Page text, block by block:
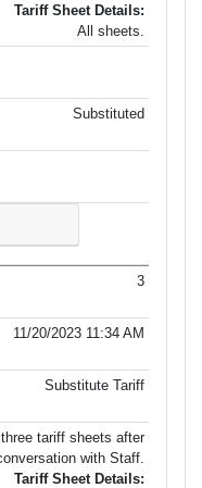
Tariff Sheet Details:
All sheets.
Substituted
3
11/20/2023 11:34 AM
Substitute Tariff
tariff sheets after
with Staff.
Tariff Sheet Details: